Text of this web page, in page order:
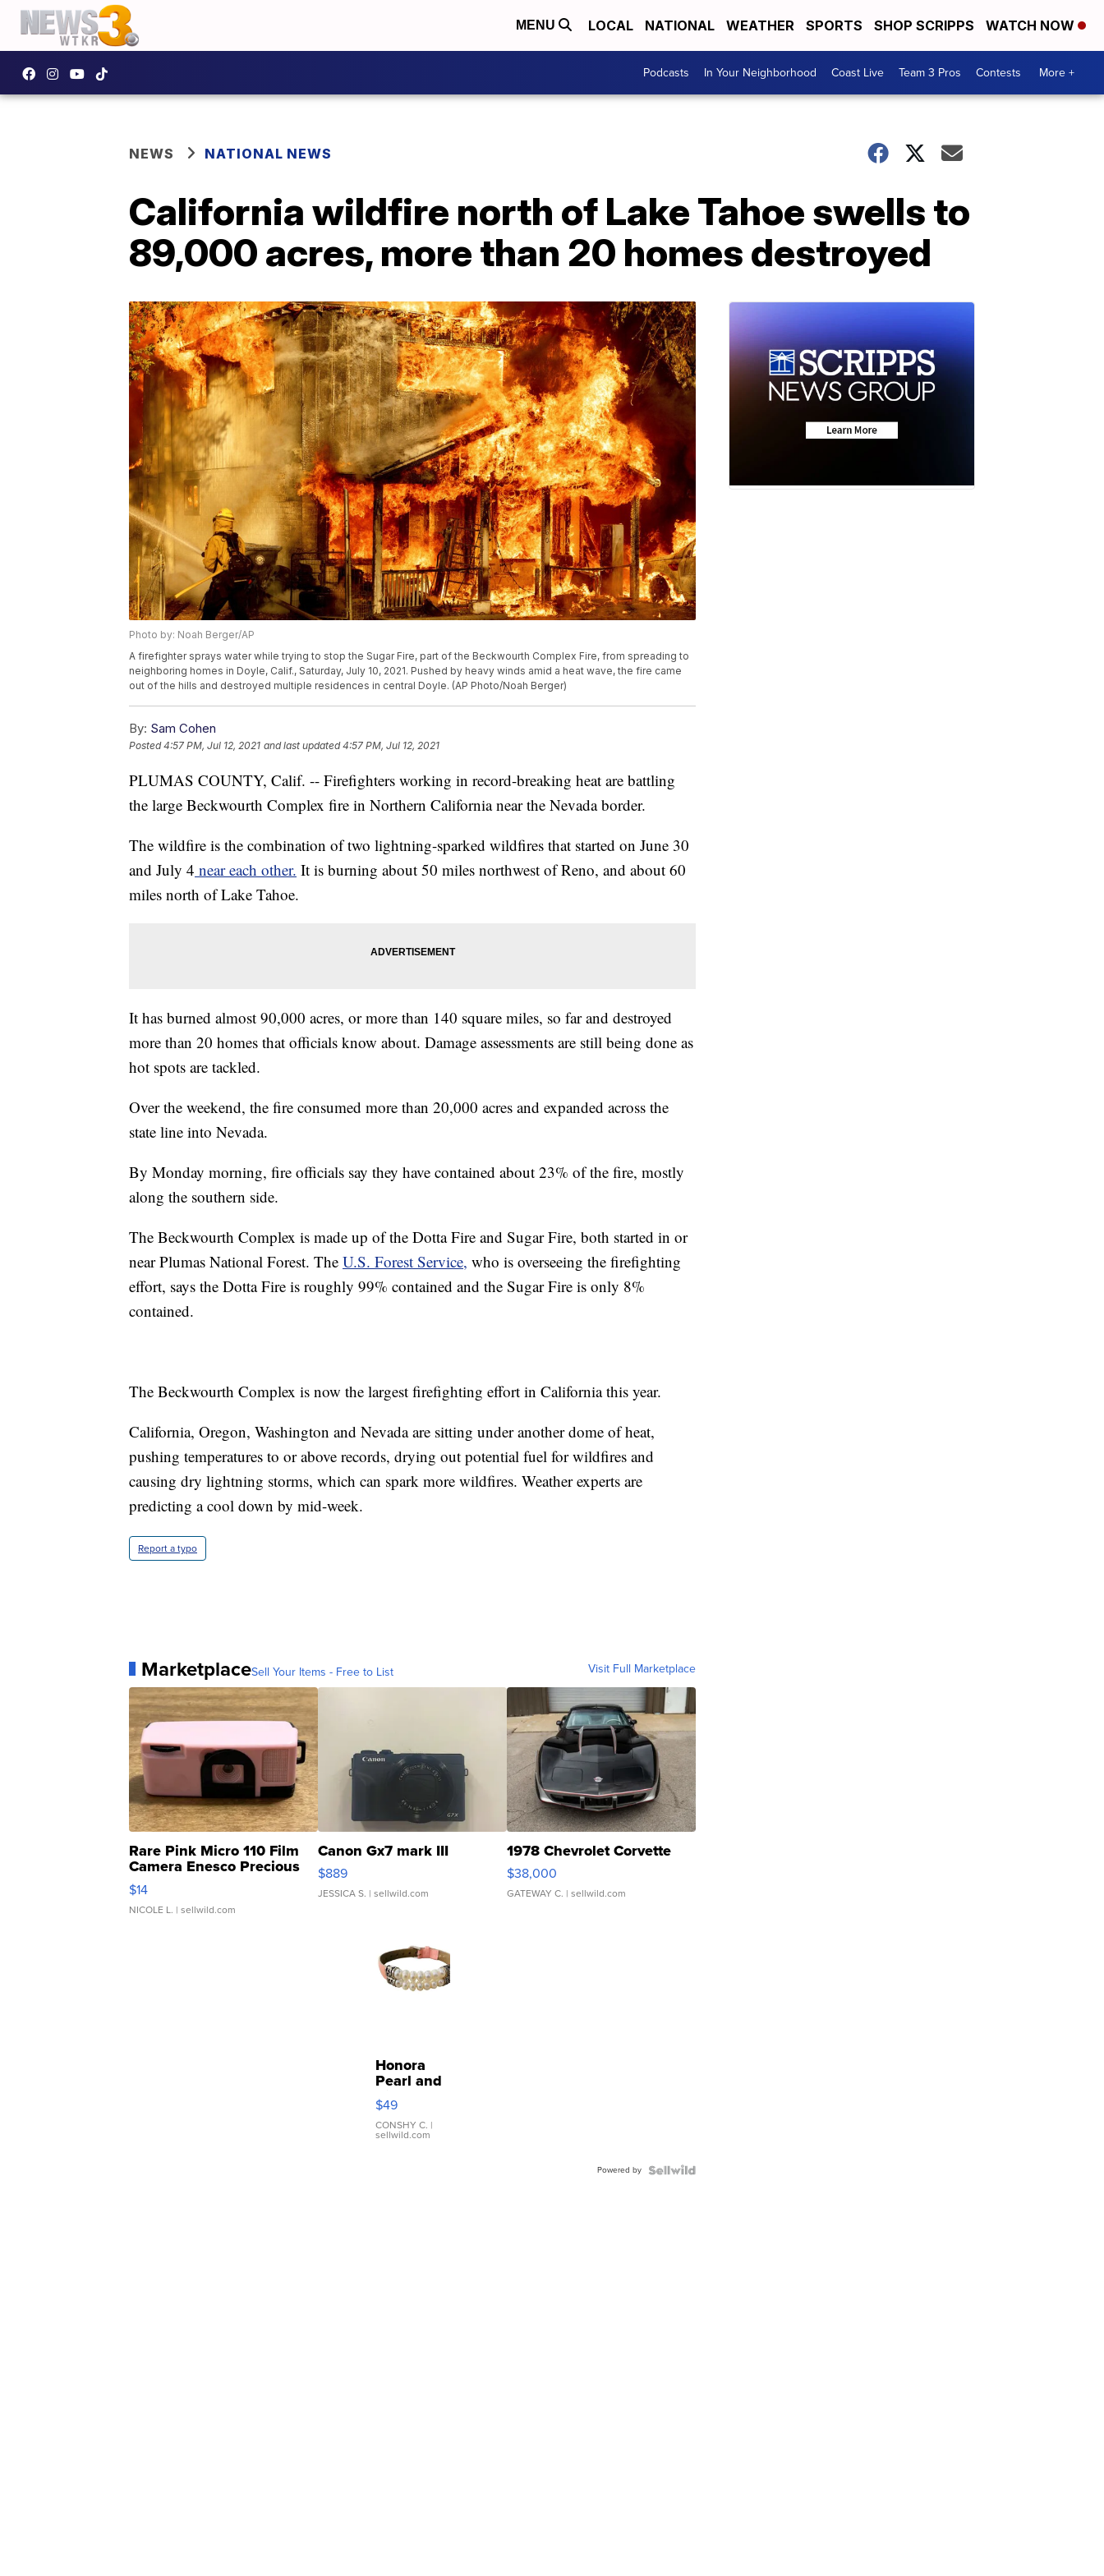
MENU LOCAL NATIONAL WEATHER SPORTS SHOP SCRIPPS WATCH NOW
Podcasts In Your Neighborhood Coast Live Team 3 Pros Contests More +
NEWS NATIONAL NEWS
California wildfire north of Lake Tahoe swells to
89,000 acres, more than 20 homes destroyed
Photo by: Noah Berger/AP
A firefighter sprays water while trying to stop the Sugar Fire, part of the Beckwourth Complex Fire, from spreading to
neighboring homes in Doyle, Calif., Saturday, July 10, 2021. Pushed by heavy winds amid a heat wave, the fire came
out of the hills and destroyed multiple residences in central Doyle. (AP Photo/Noah Berger)
By: Sam Cohen
Posted4:57 PM, Jul 12, 2021 and last updated 4:57 PM, Jul 12, 2021
PLUMAS COUNTY, Calif. -- Firefighters working in record-breaking heat are battling
the large Beckwourth Complex fire in Northern California near the Nevada border.
The wildfire is the combination of two lightning-sparked wildfires that started on June 30
and July 4 near each other. It is burning about 50 miles northwest of Reno, and about 60
miles north of Lake Tahoe.
It has burned almost 90,000 acres, or more than 140 square miles, so far and destroyed
more than 20 homes that officials know about. Damage assessments are still being done as
hot spots are tackled.
Over the weekend, the fire consumed more than 20,000 acres and expanded across the
state line into Nevada.
By Monday morning, fire officials say they have contained about 23% of the fire, mostly
along the southern side.
The Beckwourth Complex is made up of the Dotta Fire and Sugar Fire, both started in or
near Plumas National Forest. The U.S. Forest Service, who is overseeing the firefighting
effort, says the Dotta Fire is roughly 99% contained and the Sugar Fire is only 8%
contained.
The Beckwourth Complex is now the largest firefighting effort in California this year.
California, Oregon, Washington and Nevada are sitting under another dome of heat,
pushing temperatures to or above records, drying out potential fuel for wildfires and
causing dry lightning storms, which can spark more wildfires. Weather experts are
predicting a cool down by mid-week.
Report a typo
MarketplaceSell Your Items - Free to List Visit Full Marketplace
Rare Pink Micro 110 Film
Camera Enesco Precious
Moments TD4
$14
NICOLE L. | sellwild.com
Canon Gx7 mark III
$889
JESSICA S. | sellwild.com
1978 Chevrolet Corvette
$38,000
GATEWAY C. | sellwild.com
Honora
Pearl and
Pink
Leather
Bracelet
Adjustable
$49
CONSHY C. |
sellwild.com
Powered by